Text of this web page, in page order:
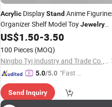
Acrylic DisplayStand Anime
Organizer Shelf Model ToyJewelry
Rack Holder
US$1.50-3.50
100 Pieces (MOQ)
Ningbo Tyj Industry and Trade Co., Ltd
5.0/5.0 "Fast D
Send Inquiry